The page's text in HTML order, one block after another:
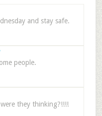
and stay safe.
people.
they thinking?!!!!